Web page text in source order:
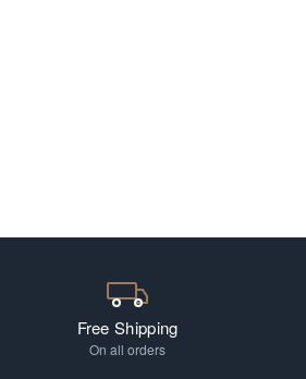
Free Shipping
On all orders